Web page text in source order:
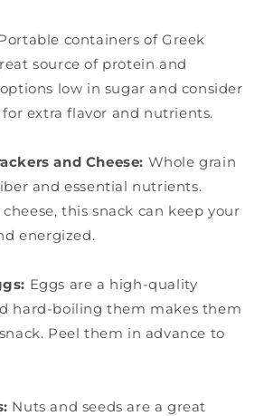
containers of Greek
source of protein and
low in sugar and consider
extra flavor and nutrients.
and Cheese: Whole grain
and essential nutrients.
this snack can keep your
energized.
Eggs are a high-quality
hard-boiling them makes them
Peel them in advance to
Nuts and seeds are a great